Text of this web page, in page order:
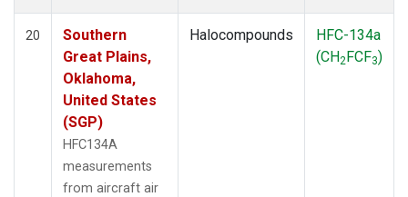
20
Southern
Great Plains,
Oklahoma,
United States
(SGP)
HFC134A
measurements
from aircraft air
Halocompounds
HFC-134a
(CH2FCF3)